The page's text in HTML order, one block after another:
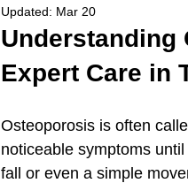
Updated: Mar 20
Understanding
Expert Care in
Osteoporosis is often
noticeable symptoms
fall or even a simple